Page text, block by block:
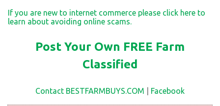
If you are new to internet commerce please click here to
learn about avoiding online scams.
Post Your Own FREE Farm
Classified
Contact BESTFARMBUYS.COM Facebook